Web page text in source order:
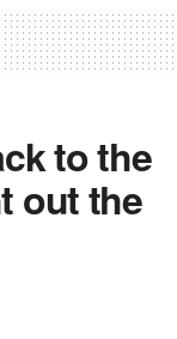
to the
out the